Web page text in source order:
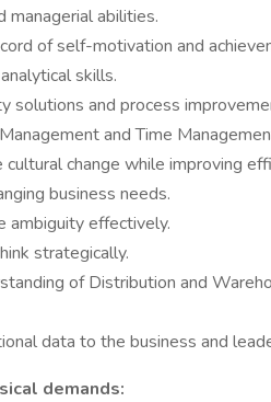
managerial abilities.
of self-motivation and
skills.
solutions and process
and Time
change while improving
business needs.
ambiguity effectively.
strategically.
of Distribution and
data to the business and
demands: